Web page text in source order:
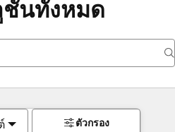
ชันทั้งหมด
ตัวกรอง